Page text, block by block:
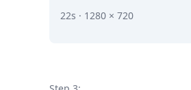
22s · 1280 × 720